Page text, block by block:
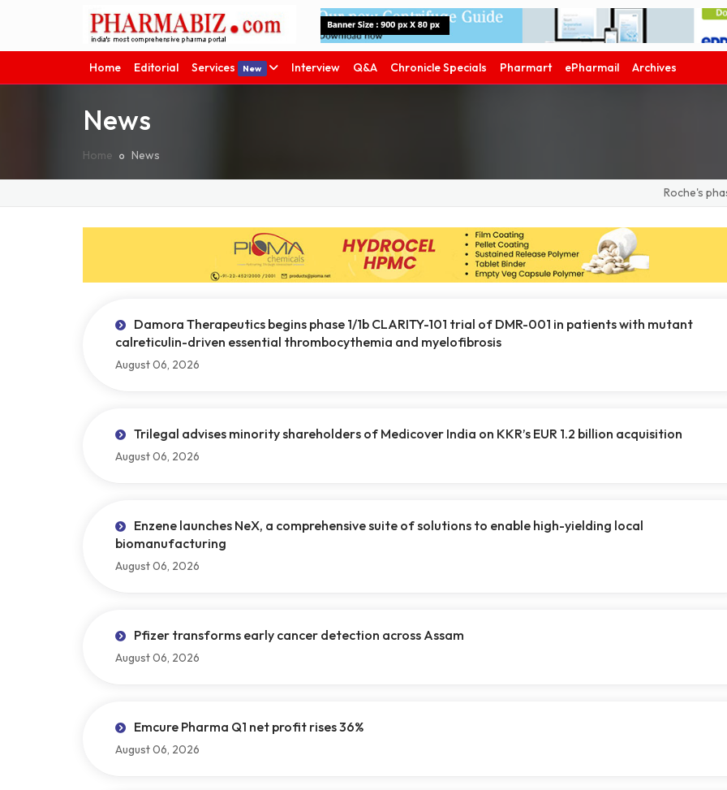
Home Editorial Services New Interview Q&A Chronicle Specials Pharmart ePharmail Archives
News
Home News
Roche's phase
Damora Therapeutics begins phase 1/1b CLARITY-101 trial of DMR-001 in patients with mutant
calreticulin-driven essential thrombocythemia and myelofibrosis
August 06, 2026
Trilegal advises minority shareholders of Medicover India on KKR’s EUR 1.2 billion acquisition
August 06, 2026
Enzene launches NeX, a comprehensive suite of solutions to enable high-yielding local
biomanufacturing
August 06, 2026
Pfizer transforms early cancer detection across Assam
August 06, 2026
Emcure Pharma Q1 net profit rises 36%
August 06, 2026